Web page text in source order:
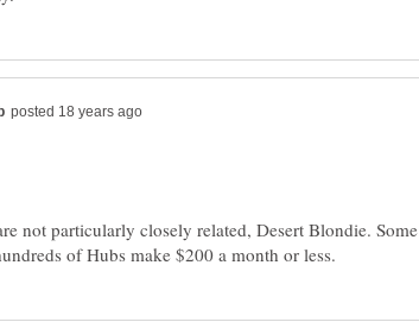
not particularly closely related, Desert Blondie. Some